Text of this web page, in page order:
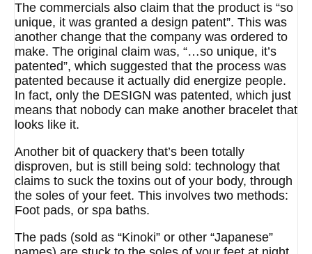
The commercials also claim that the product is “so
unique, it was granted a design patent”. This was
another change that the company was ordered to
make. The original claim was, “…so unique, it’s
patented”, which suggested that the process was
patented because it actually did energize people.
In fact, only the DESIGN was patented, which just
means that nobody can make another bracelet that
looks like it.
Another bit of quackery that’s been totally
disproven, but is still being sold: technology that
claims to suck the toxins out of your body, through
the soles of your feet. This involves two methods:
Foot pads, or spa baths.
The pads (sold as “Kinoki” or other “Japanese”